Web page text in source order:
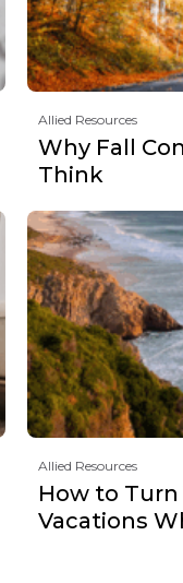
Allied Resources
Why Fall
Think
Allied Resources
How to Turn
Vacations